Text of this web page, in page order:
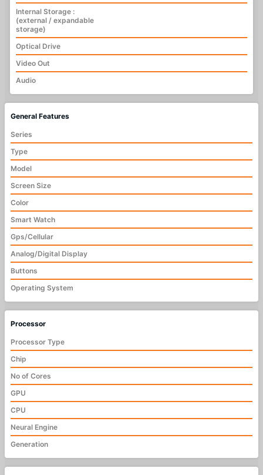
Internal Storage :
(external / expandable
storage)
Optical Drive
Video Out
Audio
General Features
Series
Type
Model
Screen Size
Color
Smart Watch
Gps/Cellular
Analog/Digital Display
Buttons
Operating System
Processor
Processor Type
Chip
No of Cores
GPU
CPU
Neural Engine
Generation